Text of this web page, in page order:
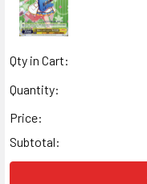
Qty in Cart:
Quantity:
Price:
Subtotal: